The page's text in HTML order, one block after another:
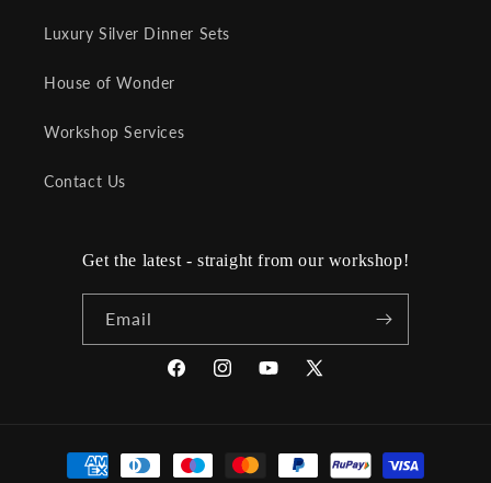
Luxury Silver Dinner Sets
House of Wonder
Workshop Services
Contact Us
Get the latest - straight from our workshop!
Email
FacebookInstagramYouTube
X
Payment